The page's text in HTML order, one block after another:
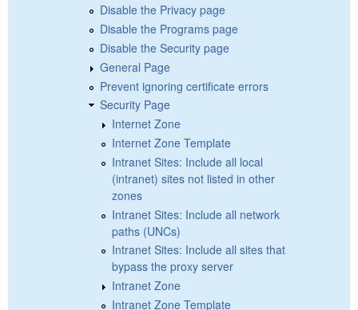
Disable the Privacy page
Disable the Programs page
Disable the Security page
General Page
Prevent ignoring certificate errors
Security Page
Internet Zone
Internet Zone Template
Intranet Sites: Include all local
(intranet) sites not listed in other
zones
Intranet Sites: Include all network
paths (UNCs)
Intranet Sites: Include all sites that
bypass the proxy server
Intranet Zone
Intranet Zone Template